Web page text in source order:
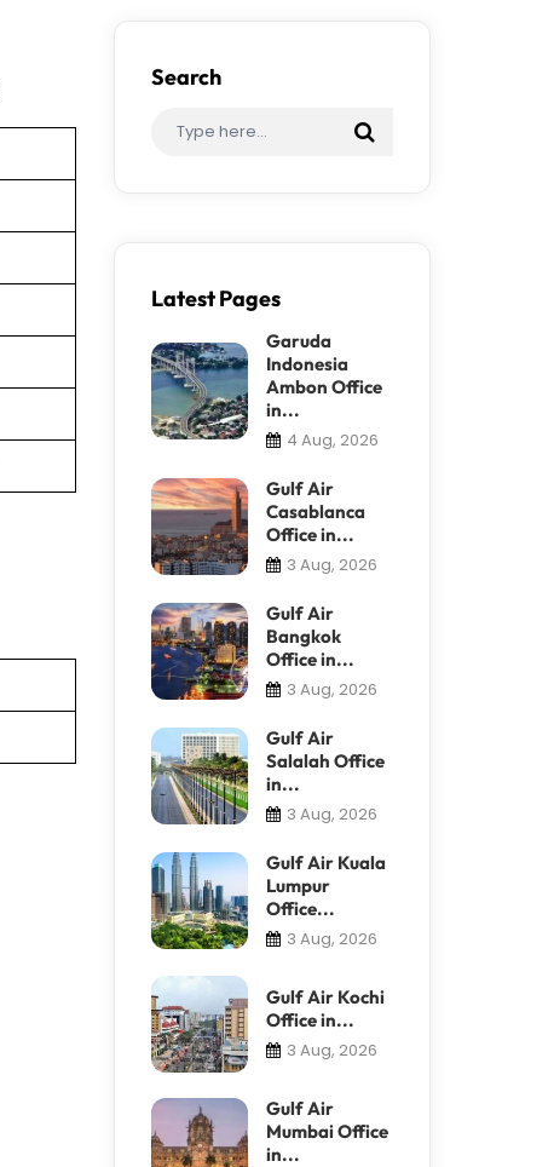
Search
Latest Pages
Garuda
Indonesia
Ambon Office
in...
4 Aug, 2026
Gulf Air
Casablanca
Office in...
3 Aug, 2026
Gulf Air
Bangkok
Office in...
3 Aug, 2026
Gulf Air
Salalah Office
in...
3 Aug, 2026
Gulf Air Kuala
Lumpur
Office...
3 Aug, 2026
Gulf Air Kochi
Office in...
3 Aug, 2026
Gulf Air
Mumbai Office
in...